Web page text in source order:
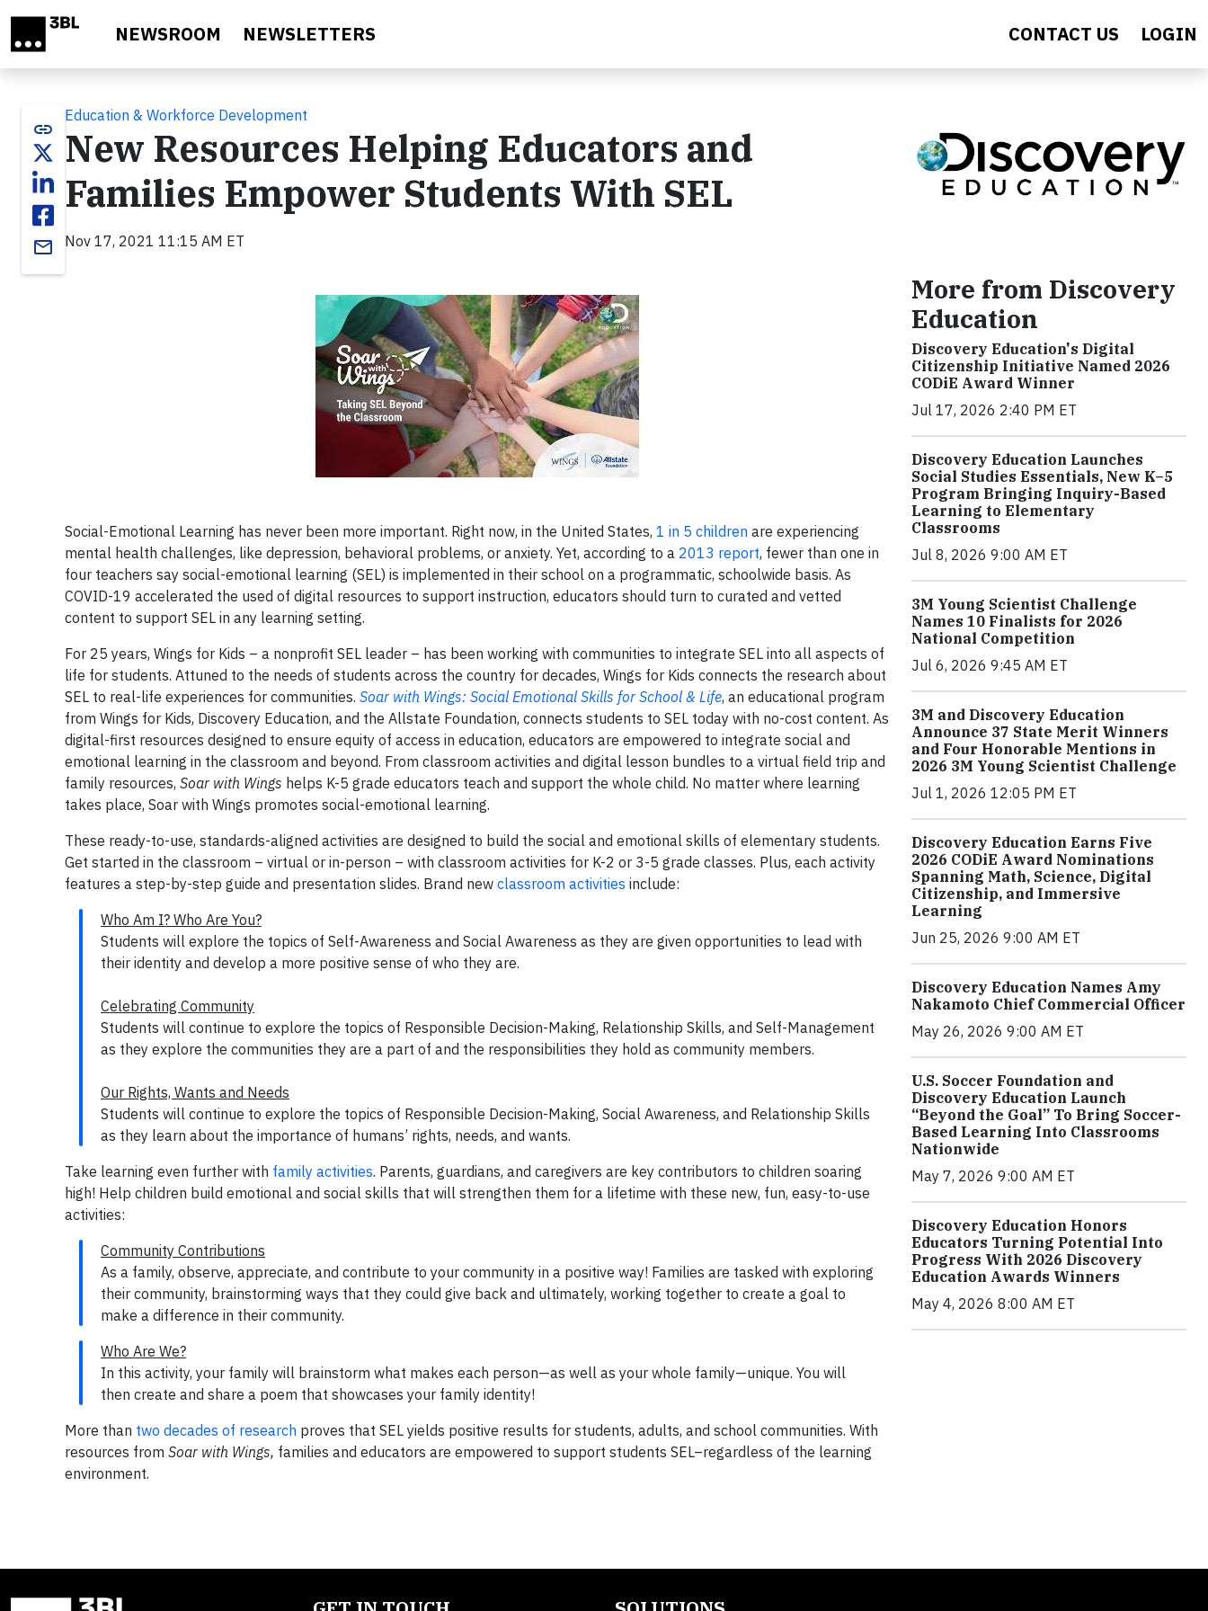
NEWSROOM NEWSLETTERS CONTACT US LOGIN
link
email
Education & Workforce Development
New Resources Helping Educators and
Families Empower Students With SEL
Nov 17, 2021 11:15 AM ET
Social-Emotional Learning has never been more important. Right now, in the United States, 1 in 5 children are experiencing
mental health challenges, like depression, behavioral problems, or anxiety. Yet, according to a 2013 report, fewer than one in
four teachers say social-emotional learning (SEL) is implemented in their school on a programmatic, schoolwide basis. As
COVID-19 accelerated the used of digital resources to support instruction, educators should turn to curated and vetted
content to support SEL in any learning setting.
For 25 years, Wings for Kids – a nonprofit SEL leader – has been working with communities to integrate SEL into all aspects of
life for students. Attuned to the needs of students across the country for decades, Wings for Kids connects the research about
SEL to real-life experiences for communities. Soar with Wings: Social Emotional Skills for School & Life, an educational program
from Wings for Kids, Discovery Education, and the Allstate Foundation, connects students to SEL today with no-cost content. As
digital-first resources designed to ensure equity of access in education, educators are empowered to integrate social and
emotional learning in the classroom and beyond. From classroom activities and digital lesson bundles to a virtual field trip and
family resources, Soar with Wings helps K-5 grade educators teach and support the whole child. No matter where learning
takes place, Soar with Wings promotes social-emotional learning.
These ready-to-use, standards-aligned activities are designed to build the social and emotional skills of elementary students.
Get started in the classroom – virtual or in-person – with classroom activities for K-2 or 3-5 grade classes. Plus, each activity
features a step-by-step guide and presentation slides. Brand new classroom activities include:
Who Am I? Who Are You?
Students will explore the topics of Self-Awareness and Social Awareness as they are given opportunities to lead with
their identity and develop a more positive sense of who they are.
Celebrating Community
Students will continue to explore the topics of Responsible Decision-Making, Relationship Skills, and Self-Management
as they explore the communities they are a part of and the responsibilities they hold as community members.
Our Rights, Wants and Needs
Students will continue to explore the topics of Responsible Decision-Making, Social Awareness, and Relationship Skills
as they learn about the importance of humans’ rights, needs, and wants.
Take learning even further with family activities. Parents, guardians, and caregivers are key contributors to children soaring
high! Help children build emotional and social skills that will strengthen them for a lifetime with these new, fun, easy-to-use
activities:
Community Contributions
As a family, observe, appreciate, and contribute to your community in a positive way! Families are tasked with exploring
their community, brainstorming ways that they could give back and ultimately, working together to create a goal to
make a difference in their community.
Who Are We?
In this activity, your family will brainstorm what makes each person—as well as your whole family—unique. You will
then create and share a poem that showcases your family identity!
More than two decades of research proves that SEL yields positive results for students, adults, and school communities. With
resources from Soar with Wings, families and educators are empowered to support students SEL–regardless of the learning
environment.
More from Discovery
Education
Discovery Education's Digital
Citizenship Initiative Named 2026
CODiE Award Winner
Jul 17, 2026 2:40 PM ET
Discovery Education Launches
Social Studies Essentials, New K–5
Program Bringing Inquiry-Based
Learning to Elementary
Classrooms
Jul 8, 2026 9:00 AM ET
3M Young Scientist Challenge
Names 10 Finalists for 2026
National Competition
Jul 6, 2026 9:45 AM ET
3M and Discovery Education
Announce 37 State Merit Winners
and Four Honorable Mentions in
2026 3M Young Scientist Challenge
Jul 1, 2026 12:05 PM ET
Discovery Education Earns Five
2026 CODiE Award Nominations
Spanning Math, Science, Digital
Citizenship, and Immersive
Learning
Jun 25, 2026 9:00 AM ET
Discovery Education Names Amy
Nakamoto Chief Commercial Officer
May 26, 2026 9:00 AM ET
U.S. Soccer Foundation and
Discovery Education Launch
“Beyond the Goal” To Bring Soccer-
Based Learning Into Classrooms
Nationwide
May 7, 2026 9:00 AM ET
Discovery Education Honors
Educators Turning Potential Into
Progress With 2026 Discovery
Education Awards Winners
May 4, 2026 8:00 AM ET